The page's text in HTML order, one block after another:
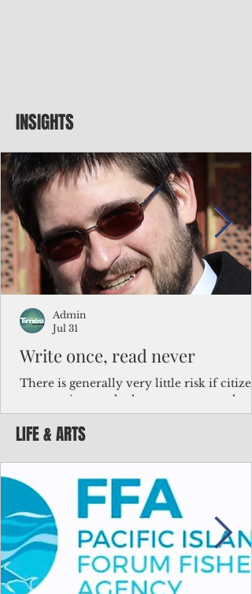
INSIGHTS
Write once, read never
There is generally very little risk if
corporations and other governments
key facts about the FSM population. For
example, about a third of Micronesians
bulk of Micronesians living in Iowa work
the meat-packing industry and
Micronesians emigrate because it is
better to slave yourself at an Ohio
warehouse than to subsist on $1.75 an hour
in the FSM.
Admin
Jul 31
LIFE & ARTS